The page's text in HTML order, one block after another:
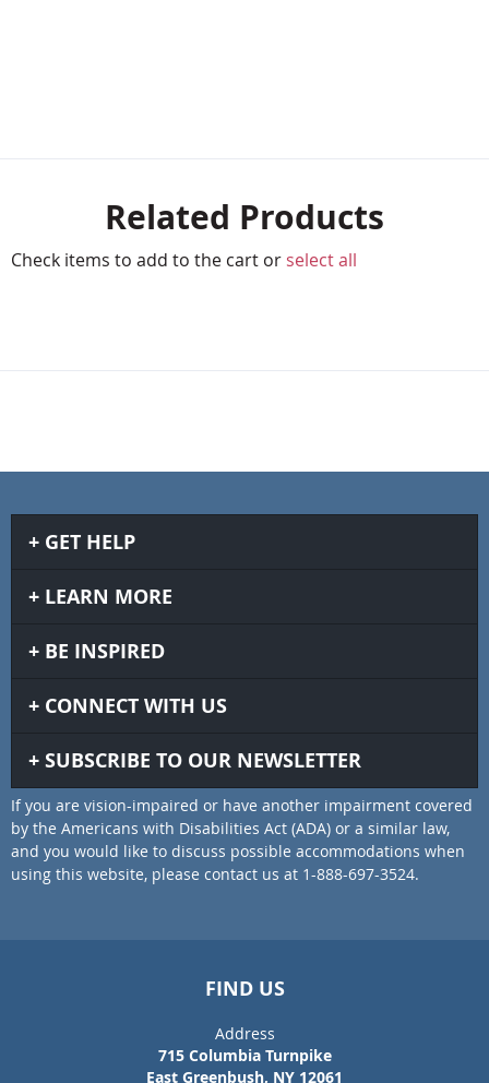
Related Products
Check items to add to the cart or select all
GET HELP
LEARN MORE
BE INSPIRED
CONNECT WITH US
SUBSCRIBE TO OUR NEWSLETTER
If you are vision-impaired or have another impairment covered
by the Americans with Disabilities Act (ADA) or a similar law,
and you would like to discuss possible accommodations when
using this website, please contact us at 1-888-697-3524.
FIND US
Address
715 Columbia Turnpike
East Greenbush, NY 12061